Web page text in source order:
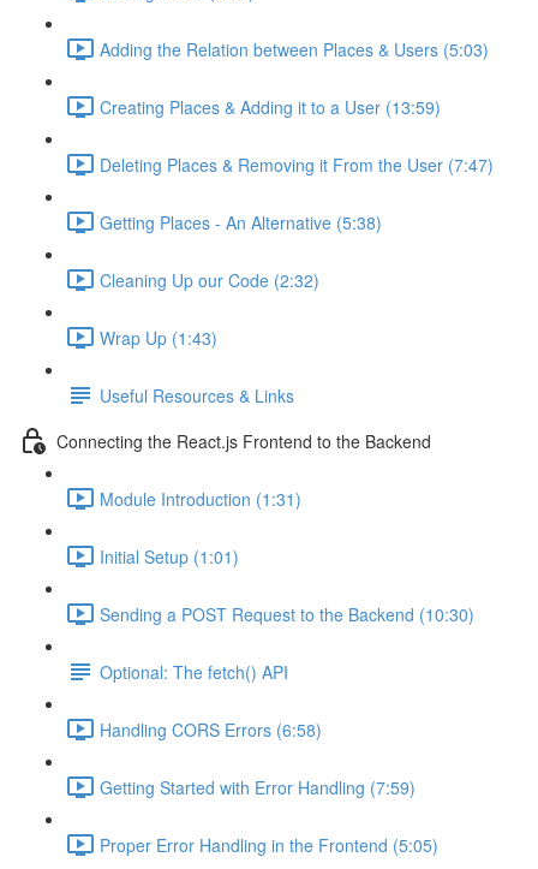
Adding the Relation between Places & Users (5:03)
Creating Places & Adding it to a User (13:59)
Deleting Places & Removing it From the User (7:47)
Getting Places - An Alternative (5:38)
Cleaning Up our Code (2:32)
Wrap Up (1:43)
Useful Resources & Links
Connecting the React.js Frontend to the Backend
Module Introduction (1:31)
Initial Setup (1:01)
Sending a POST Request to the Backend (10:30)
Optional: The fetch() API
Handling CORS Errors (6:58)
Getting Started with Error Handling (7:59)
Proper Error Handling in the Frontend (5:05)